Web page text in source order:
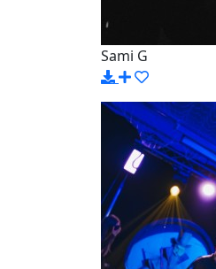
Sami G